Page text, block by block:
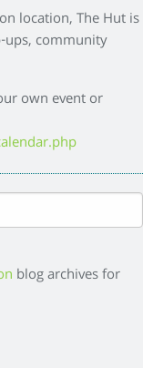
location, The Hut is
ups, community
own event or
blog archives for